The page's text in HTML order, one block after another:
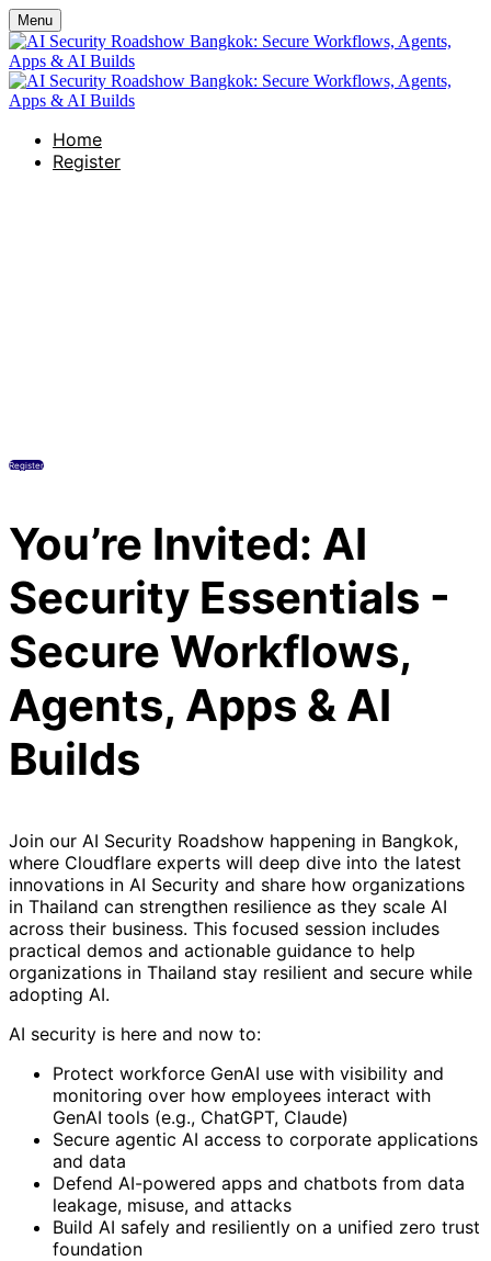
Menu
Home
Register
Register
You’re Invited: AI
Security Essentials -
Secure Workflows,
Agents, Apps & AI
Builds
Join our AI Security Roadshow happening in Bangkok,
where Cloudflare experts will deep dive into the latest
innovations in AI Security and share how organizations
in Thailand can strengthen resilience as they scale AI
across their business. This focused session includes
practical demos and actionable guidance to help
organizations in Thailand stay resilient and secure while
adopting AI.
AI security is here and now to:
Protect workforce GenAI use with visibility and
monitoring over how employees interact with
GenAI tools (e.g., ChatGPT, Claude)
Secure agentic AI access to corporate applications
and data
Defend AI-powered apps and chatbots from data
leakage, misuse, and attacks
Build AI safely and resiliently on a unified zero trust
foundation